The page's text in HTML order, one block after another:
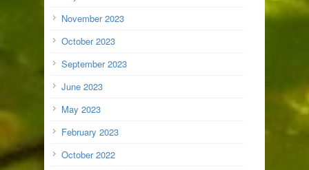
November 2023
October 2023
September 2023
June 2023
May 2023
February 2023
October 2022